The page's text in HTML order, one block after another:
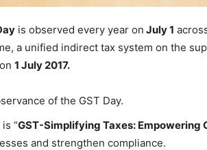
is observed every year on July1
a unified indirect tax system on the
1 July 2017.
of the GST Day.
“GST-Simplifying Taxes: Empowering
and strengthen compliance.